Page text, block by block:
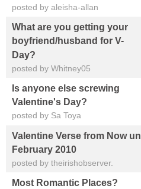
posted by aleisha-allan
What are you getting your
boyfriend/husband for V-
Day?
posted by Whitney05
Is anyone else screwing
Valentine's Day?
posted by Sa Toya
Valentine Verse from Now
February 2010
posted by theirishobserver.
Most Romantic Places?